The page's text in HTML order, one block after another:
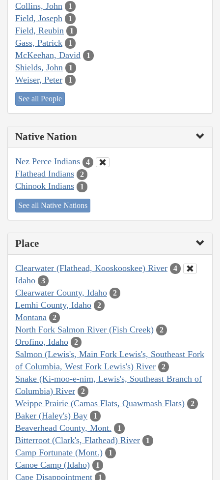
Collins, John 1
Field, Joseph 1
Field, Reubin 1
Gass, Patrick 1
McKeehan, David 1
Shields, John 1
Weiser, Peter 1
See all People
Native Nation
Nez Perce Indians 4
Flathead Indians 2
Chinook Indians 1
See all Native Nations
Place
Clearwater (Flathead, Kooskooskee) River 4
Idaho 3
Clearwater County, Idaho 2
Lemhi County, Idaho 2
Montana 2
North Fork Salmon River (Fish Creek) 2
Orofino, Idaho 2
Salmon (Lewis's, Main Fork Lewis's, Southeast Fork
of Columbia, West Fork Lewis's) River
2
Snake (Ki-moo-e-nim, Lewis's, Southeast Branch of
Columbia) River
2
Weippe Prairie (Camas Flats, Quawmash Flats) 2
Baker (Haley's) Bay 1
Beaverhead County, Mont. 1
Bitterroot (Clark's, Flathead) River 1
Camp Fortunate (Mont.) 1
Canoe Camp (Idaho) 1
Cape Disappointment 1